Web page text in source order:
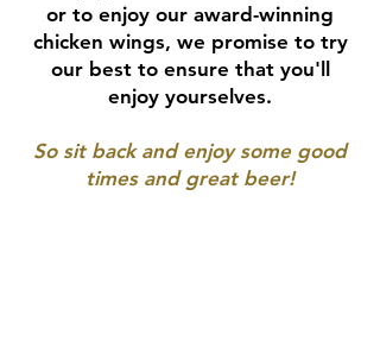
or to enjoy our award-winning
chicken wings, we promise to try
our best to ensure that you'll
enjoy yourselves.
So sit back and enjoy some good
times and great beer!